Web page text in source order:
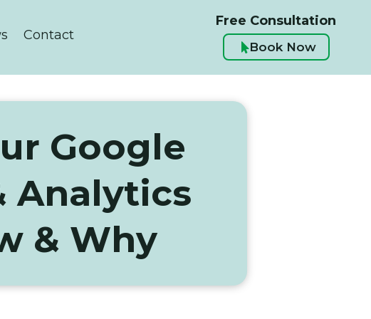
Contact
Free Consultation
Book Now
Google
Analytics
& Why